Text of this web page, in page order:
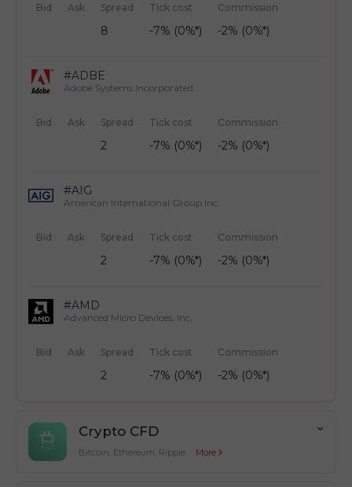
Bid Ask Spread
8
Tick cost
-7% (0%*)
Commission
-2% (0%*)
#ADBE
Adobe Systems Incorporated
Bid Ask Spread
2
Tick cost
-7% (0%*)
Commission
-2% (0%*)
#AIG
American International Group Inc.
Bid Ask Spread
2
Tick cost
-7% (0%*)
Commission
-2% (0%*)
#AMD
Advanced Micro Devices, Inc.
Bid Ask Spread
2
Tick cost
-7% (0%*)
Commission
-2% (0%*)
Crypto CFD
Bitcoin, Ethereum, Ripple More